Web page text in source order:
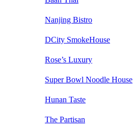
Nanjing Bistro
DCity SmokeHouse
Rose’s Luxury
Super Bowl Noodle House
Hunan Taste
The Partisan